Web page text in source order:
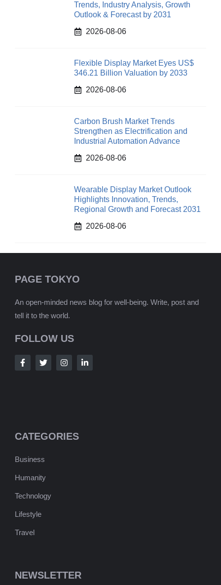
Trends, Industry Analysis, Growth
Outlook & Forecast by 2031
2026-08-06
Flexible Display Market Eyes US$
346.21 Billion Valuation by 2033
2026-08-06
Carbon Brush Market Trends
Strengthen as Electrification and
Industrial Automation Advance
2026-08-06
Wearable Display Market Outlook
Highlights Innovation, Trends,
Regional Growth and Forecast 2031
2026-08-06
PAGE TOKYO
An open-minded news blog for well-being. Write, post and
tell it to the world.
FOLLOW US
CATEGORIES
Business
Humanity
Technology
Lifestyle
Travel
NEWSLETTER